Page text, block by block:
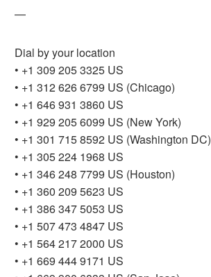
—
Dial by your location
• +1 309 205 3325 US
• +1 312 626 6799 US (Chicago)
• +1 646 931 3860 US
• +1 929 205 6099 US (New York)
• +1 301 715 8592 US (Washington DC)
• +1 305 224 1968 US
• +1 346 248 7799 US (Houston)
• +1 360 209 5623 US
• +1 386 347 5053 US
• +1 507 473 4847 US
• +1 564 217 2000 US
• +1 669 444 9171 US